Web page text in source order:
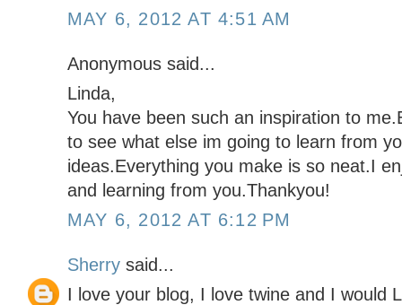
MAY 6, 2012 AT 4:51 AM
Anonymous said...
Linda,
You have been such an inspiration to
to see what else im going to learn from
ideas.Everything you make is so neat.I
and learning from you.Thankyou!
MAY 6, 2012 AT 6:12 PM
Sherry said...
I love your blog, I love twine and I would